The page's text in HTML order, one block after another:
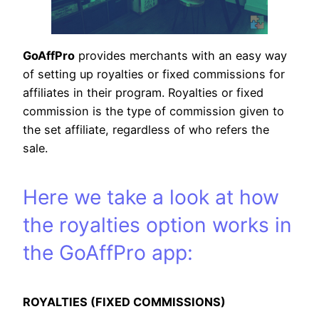
GoAffPro provides merchants with an easy way
of setting up royalties or fixed commissions for
affiliates in their program. Royalties or fixed
commission is the type of commission given to
the set affiliate, regardless of who refers the
sale.
Here we take a look at how
the royalties option works in
the GoAffPro app:
ROYALTIES (FIXED COMMISSIONS)